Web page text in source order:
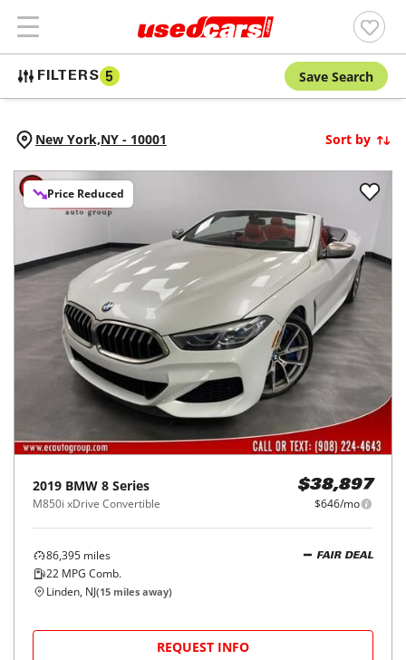
FILTERS 5 Save Search
New York,NY - 10001 Sort by
Price Reduced
2019 BMW 8 Series
M850i xDrive Convertible
$38,897
$646/mo
86,395 miles
22 MPG Comb.
FAIR DEAL
Linden, NJ(15 miles away)
REQUEST INFO